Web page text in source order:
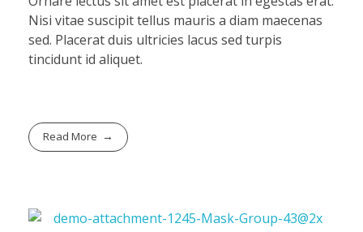
Nisi vitae suscipit tellus mauris a diam maecenas
sed. Placerat duis ultricies lacus sed turpis
tincidunt id aliquet.
Read More